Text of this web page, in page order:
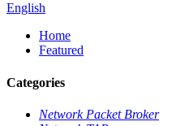
English
Home
Featured
Categories
Network Packet Broker